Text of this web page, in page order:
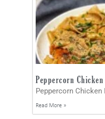
Peppercorn
Peppercorn
Read More »